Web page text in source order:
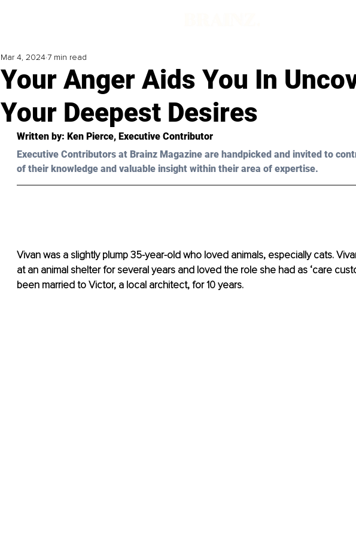
Your Anger Aids You In
Your Deepest Desires
Mar 4, 2024 7 min read
Written by: Ken Pierce, Executive Contributor
Executive Contributors at Brainz Magazine are handpicked and invited to
of their knowledge and valuable insight within their area of expertise.
Vivan was a slightly plump 35-year-old who loved animals, especially cats.
at an animal shelter for several years and loved the role she had as ‘care
been married to Victor, a local architect, for 10 years.